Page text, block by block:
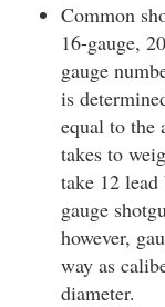
Common
16-gauge,
gauge
is
equal to the
takes to
take 12
gauge
however,
way as
diameter.